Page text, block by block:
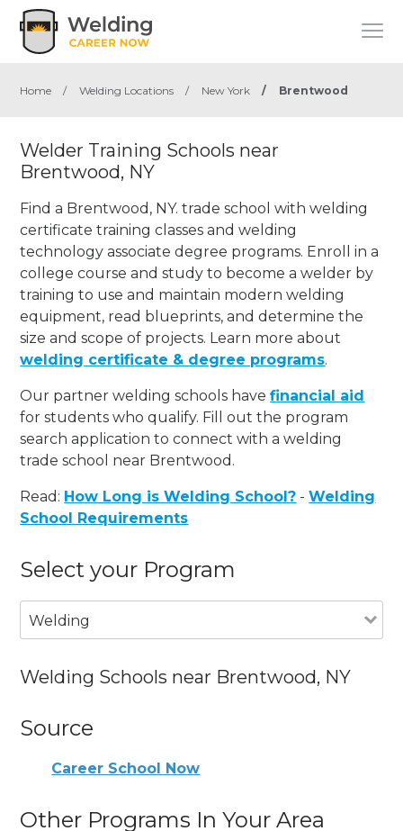
Home / Welding Locations / New York / Brentwood
Welder Training Schools near
Brentwood, NY
Find a Brentwood, NY. trade school with welding
certificate training classes and welding
technology associate degree programs. Enroll in a
college course and study to become a welder by
training to use and maintain modern welding
equipment, read blueprints, and determine the
size and scope of projects. Learn more about
welding certificate & degree programs.
Our partner welding schools havefinancial aid
for students who qualify. Fill out the program
search application to connect with a welding
trade school near Brentwood.
Read: How Long is Welding School? -Welding
School Requirements
Select your Program
Welding
Welding Schools near Brentwood, NY
Source
Career School Now
Other Programs In Your Area